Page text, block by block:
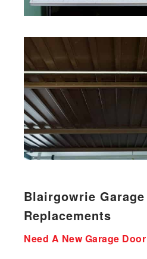
Blairgowrie
Replacements
Need A New Garage